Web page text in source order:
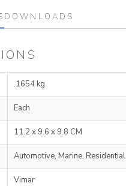
DOWNLOADS
.1654 kg
Each
11.2 x 9.6 x 9.8 CM
Automotive, Marine, Residential
Vimar